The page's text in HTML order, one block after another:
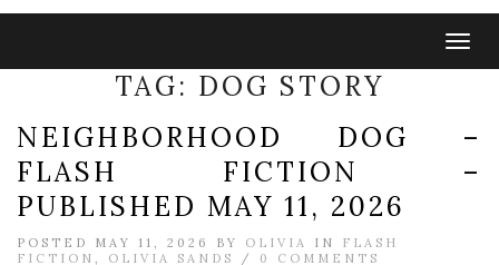
TAG: DOG STORY
NEIGHBORHOOD DOG –
FLASH FICTION –
PUBLISHED MAY 11, 2026
POSTED MAY 11, 2026 BY OLIVIA IN FLASH
FICTION , OLIVIA SANDS / 0 COMMENTS